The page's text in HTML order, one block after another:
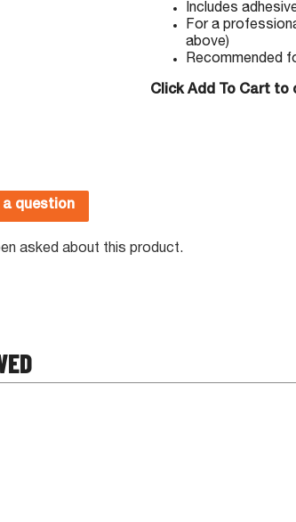
Includes
For a
above)
Recommended
Click Add To Cart to